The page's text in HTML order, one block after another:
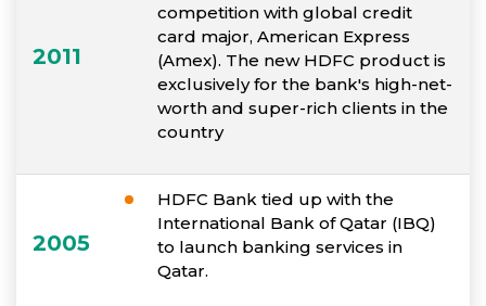
2011
competition with global credit
card major, American Express
(Amex). The new HDFC product is
exclusively for the bank's high-net-
worth and super-rich clients in the
country
2005
HDFC Bank tied up with the
International Bank of Qatar (IBQ)
to launch banking services in
Qatar.